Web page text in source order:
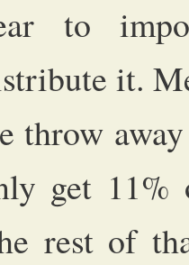
to
it.
throw
get 11%
rest of